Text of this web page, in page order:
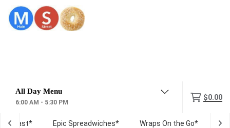
6:00 AM - 5:30 PM
$0.00
Epic Spreadwiches* Wraps On the Go*